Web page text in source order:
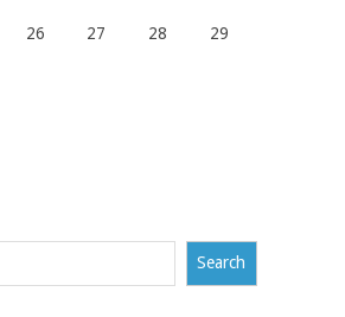
26 27 28 29
Search